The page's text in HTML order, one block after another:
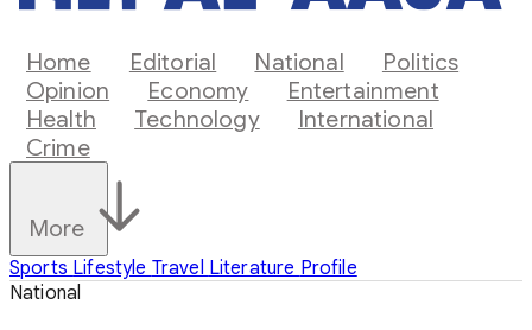
Home Editorial National
Politics
Opinion
Economy
Entertainment
Health
Technology
International
Crime
More
Sports Lifestyle Travel Literature Profile
National